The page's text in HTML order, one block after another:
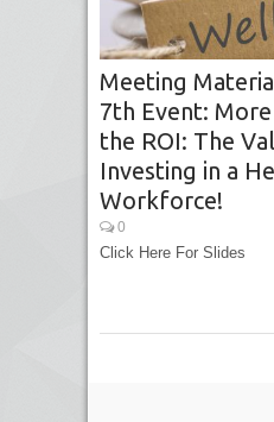
Meeting
7th Event:
the ROI: The
Investing in a
Workforce!
0
Click Here For Slides